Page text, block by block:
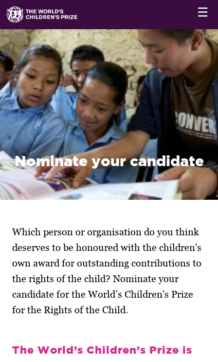
☰
Nominate your candidate
Which person or organisation do you think
deserves to be honoured with the children's
own award for outstanding contributions to
the rights of the child? Nominate your
candidate for the World’s Children's Prize
for the Rights of the Child.
The World’s Children’s Prize is